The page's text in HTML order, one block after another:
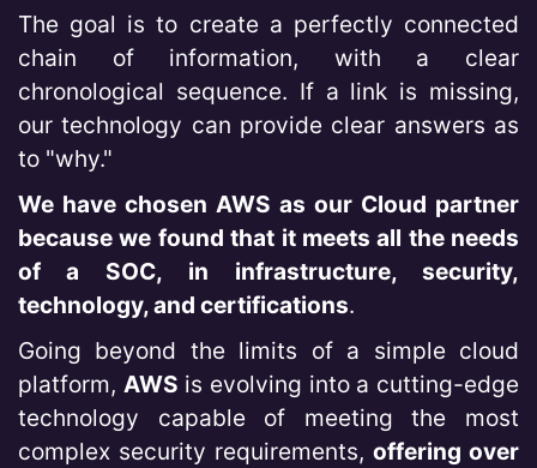
The goal is to create a perfectly connected
chain of information, with a clear
chronological sequence. If a link is missing,
our technology can provide clear answers as
to "why."
We have chosen AWS as our Cloud partner
because we found that it meets all the needs
of a SOC, in infrastructure, security,
technology, and certifications.
Going beyond the limits of a simple cloud
platform, AWS is evolving into a cutting-edge
technology capable of meeting the most
complex security requirements, offering over